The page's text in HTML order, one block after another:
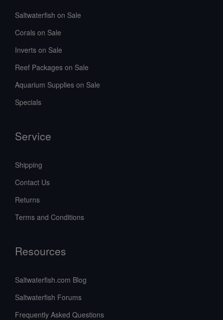
Saltwaterfish on Sale
Corals on Sale
Inverts on Sale
Reef Packages on Sale
Aquarium Supplies on Sale
Specials
Service
Shipping
Contact Us
Returns
Terms and Conditions
Resources
Saltwaterfish.com Blog
Saltwaterfish Forums
Frequently Asked Questions